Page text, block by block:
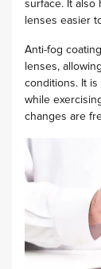
surface. It also
lenses easier
Anti-fog
lenses,
conditions. It
while
changes are